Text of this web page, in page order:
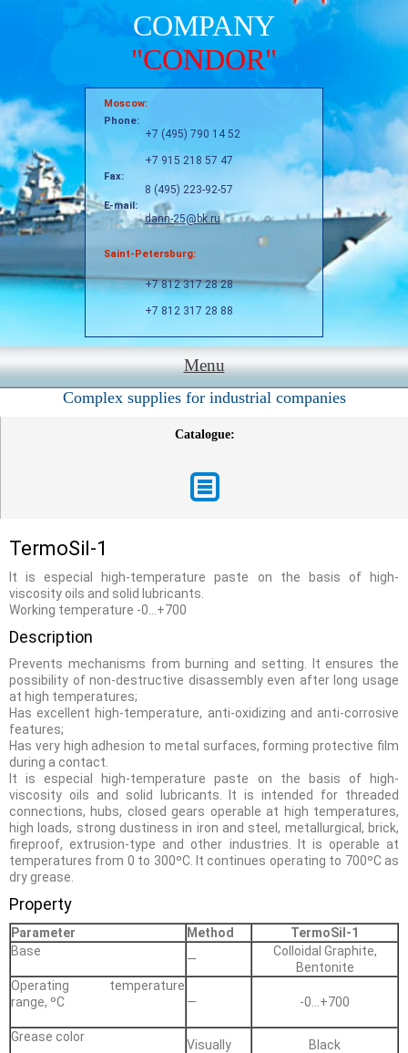
COMPANY
"CONDOR"
Moscow:
Phone:
+7 (495) 790 14 52
+7 915 218 57 47
Fax:
8 (495) 223-92-57
E-mail:
dann-25@bk.ru
Saint-Petersburg:
+7 812 317 28 28
+7 812 317 28 88
Menu
Complex supplies for industrial companies
Catalogue:
TermoSil-1
It is especial high-temperature paste on the basis of high-
viscosity oils and solid lubricants.
Working temperature -0…+700
Description
Prevents mechanisms from burning and setting. It ensures the
possibility of non-destructive disassembly even after long usage
at high temperatures;
Has excellent high-temperature, anti-oxidizing and anti-corrosive
features;
Has very high adhesion to metal surfaces, forming protective film
during a contact.
It is especial high-temperature paste on the basis of high-
viscosity oils and solid lubricants. It is intended for threaded
connections, hubs, closed gears operable at high temperatures,
high loads, strong dustiness in iron and steel, metallurgical, brick,
fireproof, extrusion-type and other industries. It is operable at
temperatures from 0 to 300ºС. It continues operating to 700ºС as
dry grease.
Property
Parameter Method
TermoSil-1
Base
—
Сolloidal Graphite,
Bentonite
Operating temperature
range, ºС
— -0…+700
Grease color
Visually
Black